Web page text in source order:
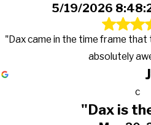
5/19/2026
"Dax came in the time frame that
absolutely
c
"Dax is